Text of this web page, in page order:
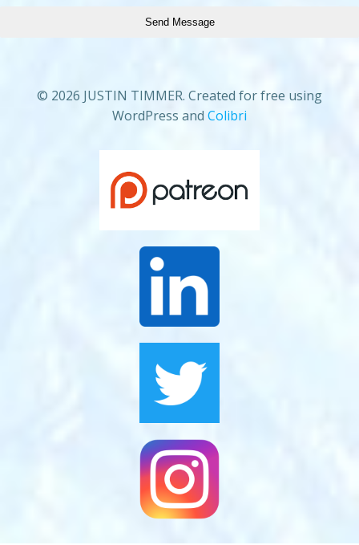
Send Message
© 2026 JUSTIN TIMMER. Created for free using
WordPress and Colibri